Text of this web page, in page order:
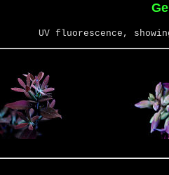
UV fluorescence,